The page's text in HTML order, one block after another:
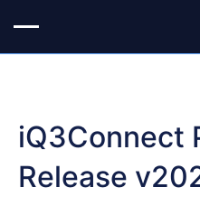
iQ3Connect
Release